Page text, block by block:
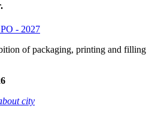
- 2027
of packaging, printing and filling
city